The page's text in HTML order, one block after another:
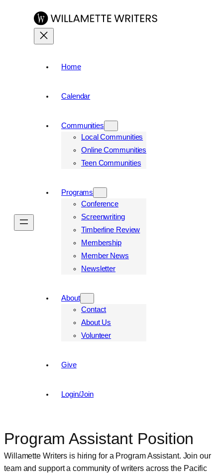
Home
Calendar
Communities
Local Communities
Online Communities
Teen Communities
Programs
Conference
Screenwriting
Timberline Review
Membership
Member News
Newsletter
About
Contact
About Us
Volunteer
Give
Login/Join
Program Assistant Position
Willamette Writers is hiring for a Program Assistant. Join our
team and support a community of writers across the Pacific